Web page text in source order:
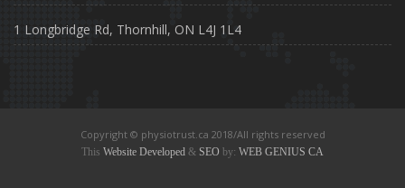
1 Longbridge Rd, Thornhill, ON L4J 1L4
Copyright © physiotrust.ca 2018/All rights reserved
This Website Developed & SEO by: WEB GENIUS CA